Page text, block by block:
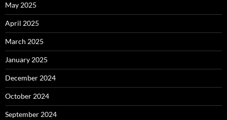
May 2025
April 2025
March 2025
January 2025
December 2024
October 2024
September 2024